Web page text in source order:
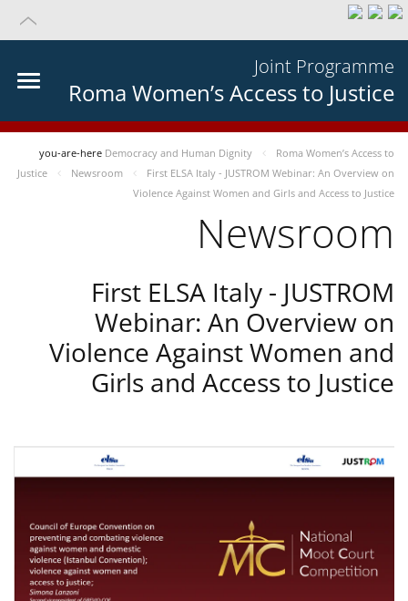
Joint Programme
Roma Women’s Access to Justice
you-are-here Democracy and Human Dignity
Roma Women’s Access to
Justice
Newsroom
First ELSA Italy - JUSTROM Webinar: An Overview on
Violence Against Women and Girls and Access to Justice
Newsroom
First ELSA Italy - JUSTROM
Webinar: An Overview on
Violence Against Women and
Girls and Access to Justice